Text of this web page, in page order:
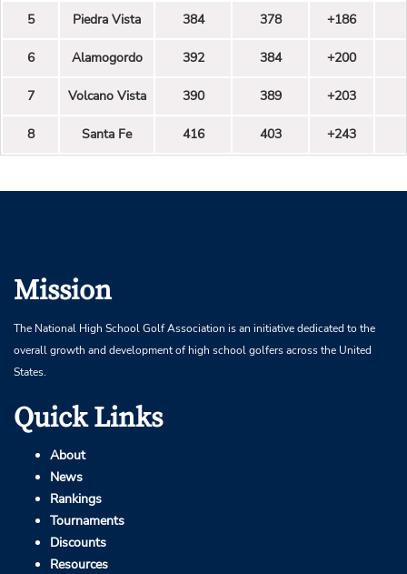
5 Piedra Vista 384 378 +186
6 Alamogordo 392 384 +200
7 Volcano Vista 390 389 +203
8 Santa Fe 416 403 +243
Mission
The National High School Golf Association is an initiative dedicated to the
overall growth and development of high school golfers across the United
States.
Quick Links
About
News
Rankings
Tournaments
Discounts
Resources